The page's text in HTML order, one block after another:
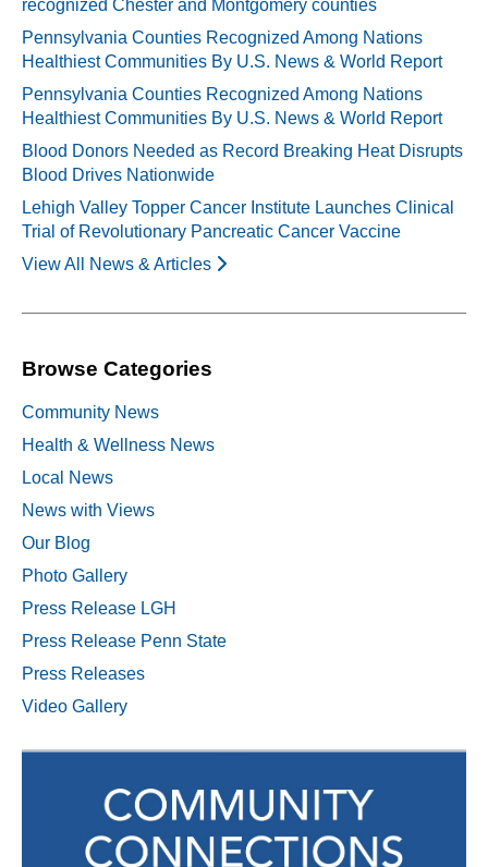
recognized Chester and Montgomery counties
Pennsylvania Counties Recognized Among Nations
Healthiest Communities By U.S. News & World Report
Pennsylvania Counties Recognized Among Nations
Healthiest Communities By U.S. News & World Report
Blood Donors Needed as Record Breaking Heat Disrupts
Blood Drives Nationwide
Lehigh Valley Topper Cancer Institute Launches Clinical
Trial of Revolutionary Pancreatic Cancer Vaccine
View All News & Articles
Browse Categories
Community News
Health & Wellness News
Local News
News with Views
Our Blog
Photo Gallery
Press Release LGH
Press Release Penn State
Press Releases
Video Gallery